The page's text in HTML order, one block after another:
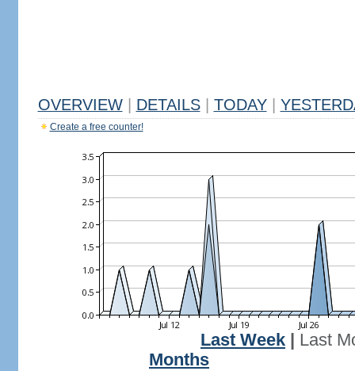
OVERVIEW DETAILS TODAY
Create a free counter!
Last Week
Last
Months